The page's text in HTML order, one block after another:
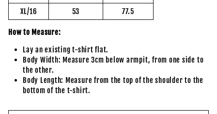
XL/16
53 77.5
How to Measure:
Lay an existing t-shirt flat.
Body Width: Measure 3cm below armpit, from one side to
the other.
Body Length: Measure from the top of the shoulder to the
bottom of the t-shirt.